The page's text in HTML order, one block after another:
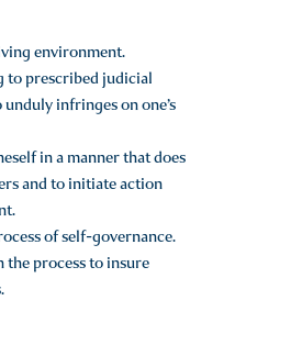
environment.
to prescribed judicial
infringes on one’s
in a manner that does
and to initiate action
of self-governance.
process to insure